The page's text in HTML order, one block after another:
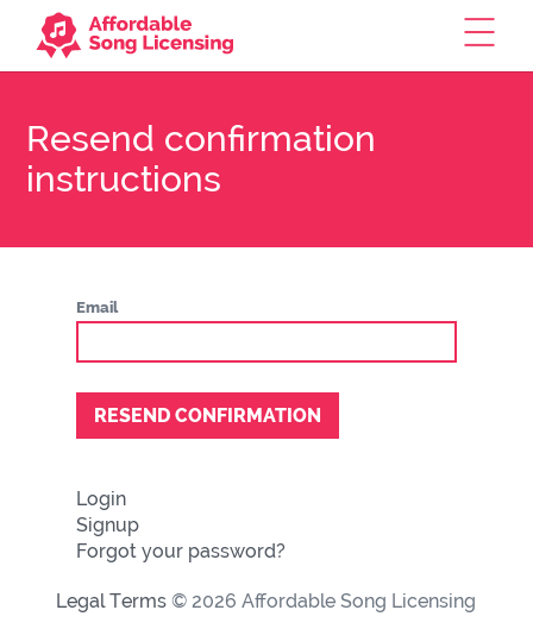
Resend confirmation
instructions
Email
Login
Signup
Forgot your password?
Legal Terms © 2026 Affordable Song Licensing